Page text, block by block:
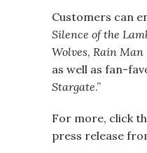
Customers can
Silence of the
Wolves, Rain Man
as well as fan-
Stargate.”
For more, click
press release